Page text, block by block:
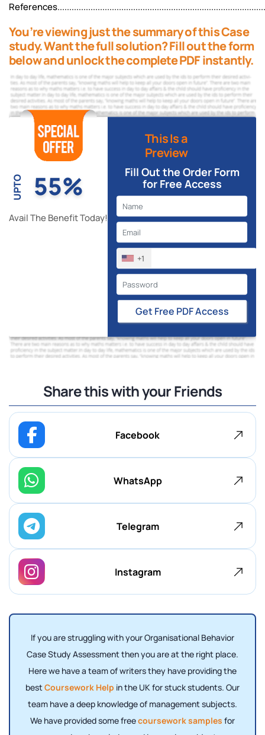
You’re viewing just the summary of this Case
study. Want the full solution? Fill out the form
below and unlock the complete PDF instantly.
UPTO 55%
Avail The Benefit Today!
This Is a
Preview
Fill Out the Order Form
for Free Access
+1
Get Free PDF Access
Share this with your Friends
Facebook
WhatsApp
Telegram
Instagram
If you are struggling with your Organisational Behavior
Case Study Assessment then you are at the right place.
Here we have a team of writers they have providing the
bestCoursework Help in the UK for stuck students. Our
team have a deep knowledge of management subjects.
We have provided some freecoursework samples for